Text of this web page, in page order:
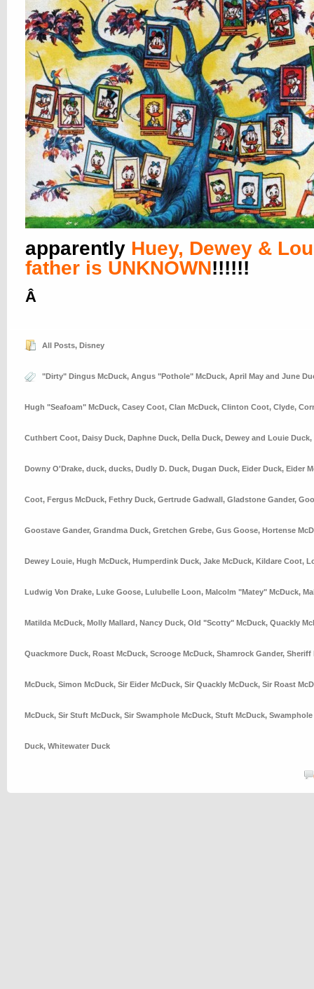
apparently Huey, Dewey &
father is UNKNOWN!!!!!!
Â
All Posts, Disney
"Dirty" Dingus McDuck, Angus "Pothole" McDuck, April May and June
Hugh "Seafoam" McDuck, Casey Coot, Clan McDuck, Clinton Coot, Clyde,
Cuthbert Coot, Daisy Duck, Daphne Duck, Della Duck, Dewey and Louie Duck,
Downy O'Drake, duck, ducks, Dudly D. Duck, Dugan Duck, Eider Duck, Eider
Coot, Fergus McDuck, Fethry Duck, Gertrude Gadwall, Gladstone Gander,
Goostave Gander, Grandma Duck, Gretchen Grebe, Gus Goose, Hortense
Dewey Louie, Hugh McDuck, Humperdink Duck, Jake McDuck, Kildare Coot,
Ludwig Von Drake, Luke Goose, Lulubelle Loon, Malcolm "Matey" McDuck,
Matilda McDuck, Molly Mallard, Nancy Duck, Old "Scotty" McDuck, Quackly
Quackmore Duck, Roast McDuck, Scrooge McDuck, Shamrock Gander, Sheriff
McDuck, Simon McDuck, Sir Eider McDuck, Sir Quackly McDuck, Sir Roast
McDuck, Sir Stuft McDuck, Sir Swamphole McDuck, Stuft McDuck, Swamphole
Duck, Whitewater Duck